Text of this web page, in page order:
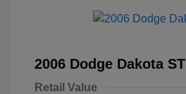
2006 Dodge Dakota ST
Retail Value